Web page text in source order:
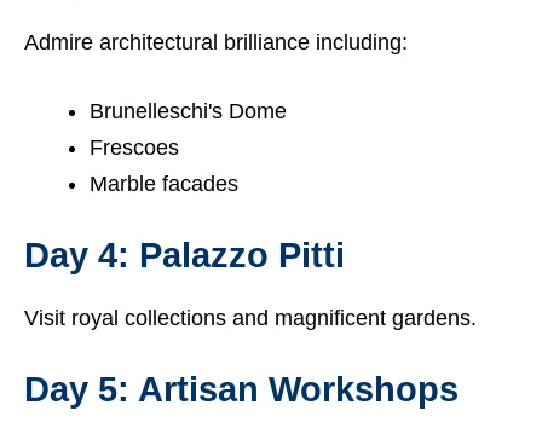
Admire architectural brilliance including:
Brunelleschi's Dome
Frescoes
Marble facades
Day 4: Palazzo Pitti
Visit royal collections and magnificent gardens.
Day 5: Artisan Workshops